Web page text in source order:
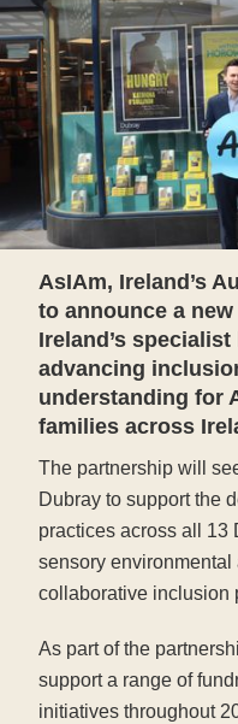
AsIAm, Ireland’s
to announce a
Ireland’s
advancing
understanding for
families across
The partnership will
Dubray to support the
practices across all 13
sensory
collaborative inclusion
As part of the
support a range of
initiatives throughout